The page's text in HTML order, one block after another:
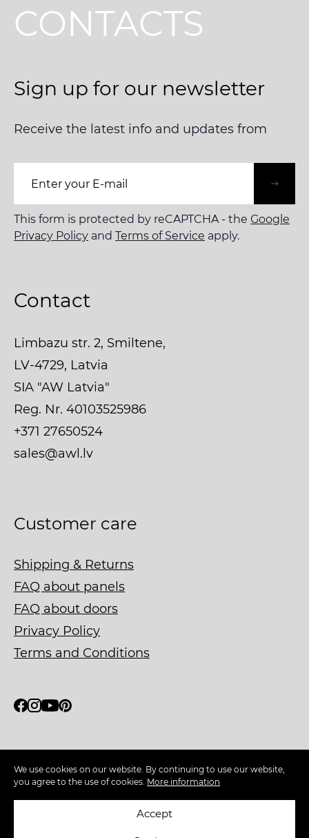
We use cookies on our website. By continuing to use our website,
you agree to the use of cookies. More information
Accept
CONTACTS
Sign up for our newsletter
Receive the latest info and updates from
This form is protected by reCAPTCHA - the Google
Privacy Policy and Terms of Service apply.
Contact
Limbazu str. 2, Smiltene,
LV-4729, Latvia
SIA "AW Latvia"
Reg. Nr. 40103525986
+371 27650524
sales@awl.lv
Customer care
Shipping & Returns
FAQ about panels
FAQ about doors
Privacy Policy
Terms and Conditions
certified material
Copyright © 2026 WOODEN WALL DESIGN. All rights